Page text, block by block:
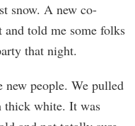
snow. A new co-
told me some folks
that night.
new people. We pulled
thick white. It was